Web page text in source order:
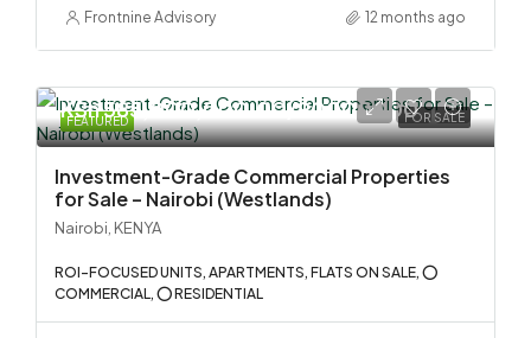
Frontnine Advisory 12 months ago
FEATURED FOR SALE
KSh 585,000,000.00/90000000
Investment-Grade Commercial Properties
for Sale – Nairobi (Westlands)
Nairobi, KENYA
ROI-FOCUSED UNITS, APARTMENTS, FLATS ON SALE, ⭕
COMMERCIAL, ⭕ RESIDENTIAL